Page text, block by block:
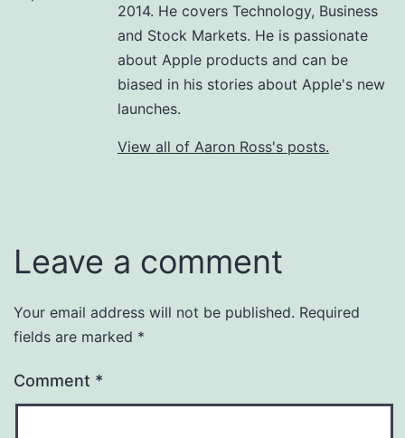
2014. He covers Technology, Business
and Stock Markets. He is passionate
about Apple products and can be
biased in his stories about Apple's new
launches.
View all of Aaron Ross's posts.
Leave a comment
Your email address will not be published. Required
fields are marked *
Comment *